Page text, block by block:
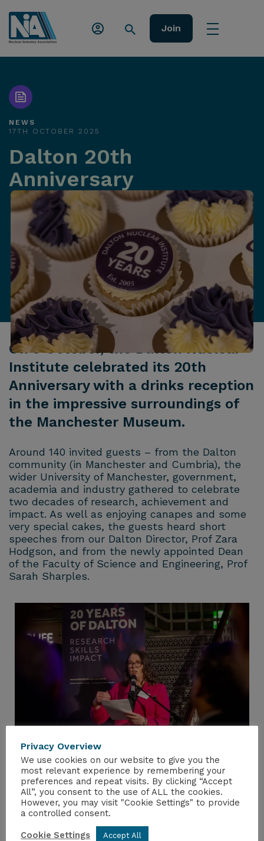
Join
NEWS
17TH OCTOBER 2025
Dalton 20th
Anniversary
On 9 October, the Dalton Nuclear
Institute celebrated its 20th
Anniversary with a drinks reception
in the impressive surroundings of
the Manchester Museum.
Around 140 invited guests – from the Dalton
community (in Manchester and Cumbria), the
wider University of Manchester, government,
academia and industry gathered to celebrate
two decades of research, achievement and
impact. As well as enjoying canapes and some
very special cakes, the guests heard short
speeches from our Dalton Director, Prof Zara
Hodgson, and from the newly appointed Dean
of the Faculty of Science and Engineering, Prof
Sarah Sharples.
Privacy Overview
We use cookies on our website to give you the
most relevant experience by remembering your
preferences and repeat visits. By clicking “Accept
All”, you consent to the use of ALL the cookies.
However, you may visit "Cookie Settings" to provide
a controlled consent.
Cookie Settings Accept All